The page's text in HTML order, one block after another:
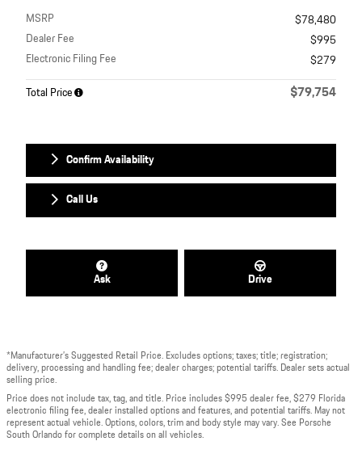
MSRP
$78,480
Dealer Fee
$995
Electronic Filing Fee
$279
Total Price
$79,754
Confirm Availability
Call Us
Ask Drive
*Manufacturer’s Suggested Retail Price. Excludes options; taxes; title; registration;
delivery, processing and handling fee; dealer charges; potential tariffs. Dealer sets actual
selling price.
Price does not include tax, tag, and title. Price includes $995 dealer fee, $279 Florida
electronic filing fee, dealer installed options and features, and potential tariffs. May not
represent actual vehicle. Options, colors, trim and body style may vary. See Porsche
South Orlando for complete details on all vehicles.